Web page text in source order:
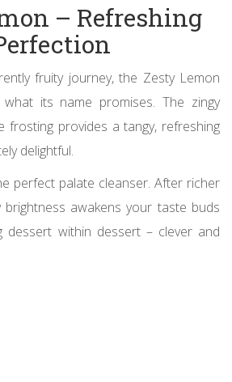
– Refreshing
fruity journey, the Zesty Lemon
its name promises. The zingy
frosting provides a tangy, refreshing
delightful.
perfect palate cleanser. After richer
awakens your taste buds
dessert within dessert – clever and